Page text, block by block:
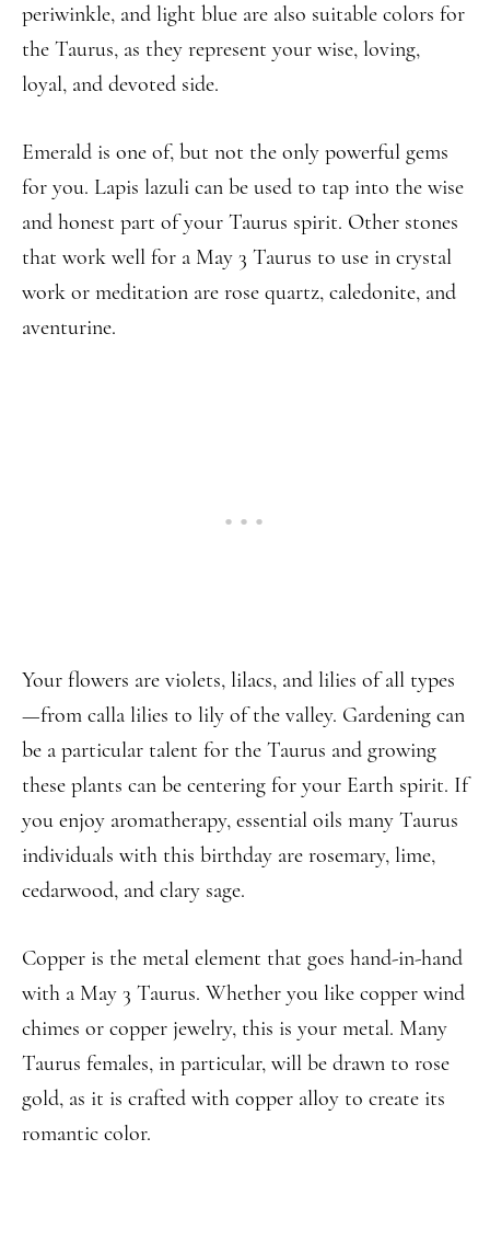
periwinkle, and light blue are also suitable colors for
the Taurus, as they represent your wise, loving,
loyal, and devoted side.
Emerald is one of, but not the only powerful gems
for you. Lapis lazuli can be used to tap into the wise
and honest part of your Taurus spirit. Other stones
that work well for a May 3 Taurus to use in crystal
work or meditation are rose quartz, caledonite, and
aventurine.
Your flowers are violets, lilacs, and lilies of all types
—from calla lilies to lily of the valley. Gardening can
be a particular talent for the Taurus and growing
these plants can be centering for your Earth spirit. If
you enjoy aromatherapy, essential oils many Taurus
individuals with this birthday are rosemary, lime,
cedarwood, and clary sage.
Copper is the metal element that goes hand-in-hand
with a May 3 Taurus. Whether you like copper wind
chimes or copper jewelry, this is your metal. Many
Taurus females, in particular, will be drawn to rose
gold, as it is crafted with copper alloy to create its
romantic color.